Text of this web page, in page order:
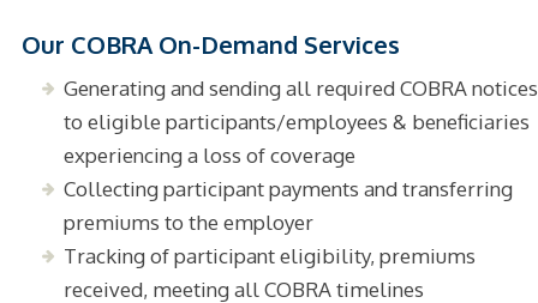
Our COBRA On-Demand Services
Generating and sending all required COBRA notices
to eligible participants/employees & beneficiaries
experiencing a loss of coverage
Collecting participant payments and transferring
premiums to the employer
Tracking of participant eligibility, premiums
received, meeting all COBRA timelines